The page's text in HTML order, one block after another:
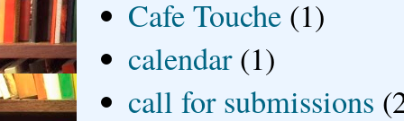
Cafe Touche (1)
calendar (1)
call for submissions